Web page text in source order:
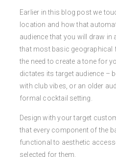
Earlier in this blog post we
location and how that
audience that you will draw in
that most basic geographical
the need to create a tone for
dictates its target audience –
with club vibes, or an older
formal cocktail setting.
Design with your target
that every component of the
functional to aesthetic
selected for them.